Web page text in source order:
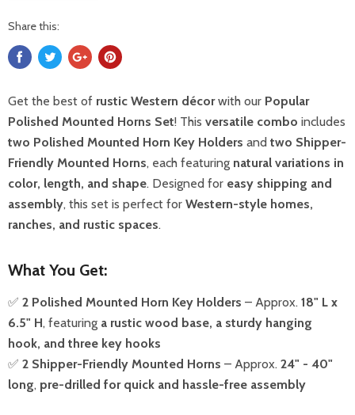
Share this:
Get the best of rustic Western décorwith our Popular
Polished Mounted Horns Set! This versatile combo includes
two Polished Mounted Horn Key Holders and two Shipper-
Friendly Mounted Horns, each featuring natural variations in
color, length, and shape. Designed for easy shipping and
assembly, this set is perfect for Western-style homes,
ranches, and rustic spaces.
What You Get:
✅ 2 Polished Mounted Horn Key Holders – Approx. 18" L x
6.5" H, featuring a rustic wood base, a sturdy hanging
hook, and three key hooks
✅ 2 Shipper-Friendly Mounted Horns – Approx. 24" - 40"
long, pre-drilled for quick and hassle-free assembly